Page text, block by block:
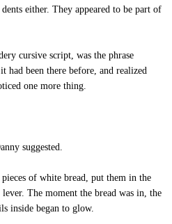
either. They appeared to be part of
cursive script, was the phrase
been there before, and realized
one more thing.
suggested.
of white bread, put them in the
The moment the bread was in, the
inside began to glow.